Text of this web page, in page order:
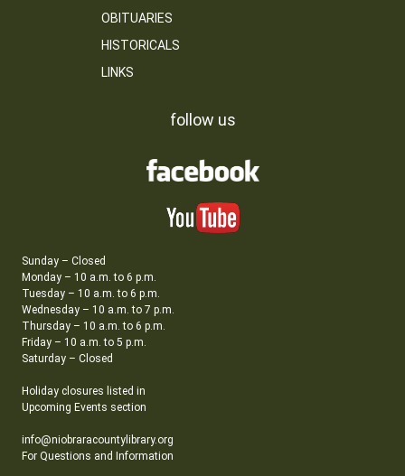
OBITUARIES
HISTORICALS
LINKS
follow us
Sunday – Closed
Monday – 10 a.m. to 6 p.m.
Tuesday – 10 a.m. to 6 p.m.
Wednesday – 10 a.m. to 7 p.m.
Thursday – 10 a.m. to 6 p.m.
Friday – 10 a.m. to 5 p.m.
Saturday – Closed
Holiday closures listed in
Upcoming Events section
info@niobraracountylibrary.org
For Questions and Information